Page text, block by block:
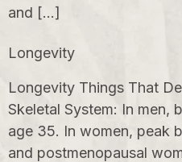
and […]
Longevity
Longevity Things That
Skeletal System: In men,
age 35. In women, peak
and postmenopausal